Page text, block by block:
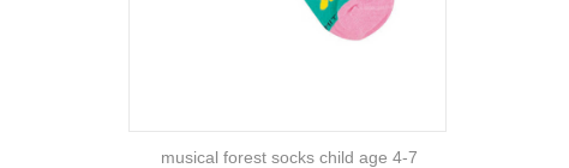
musical forest socks child age 4-7